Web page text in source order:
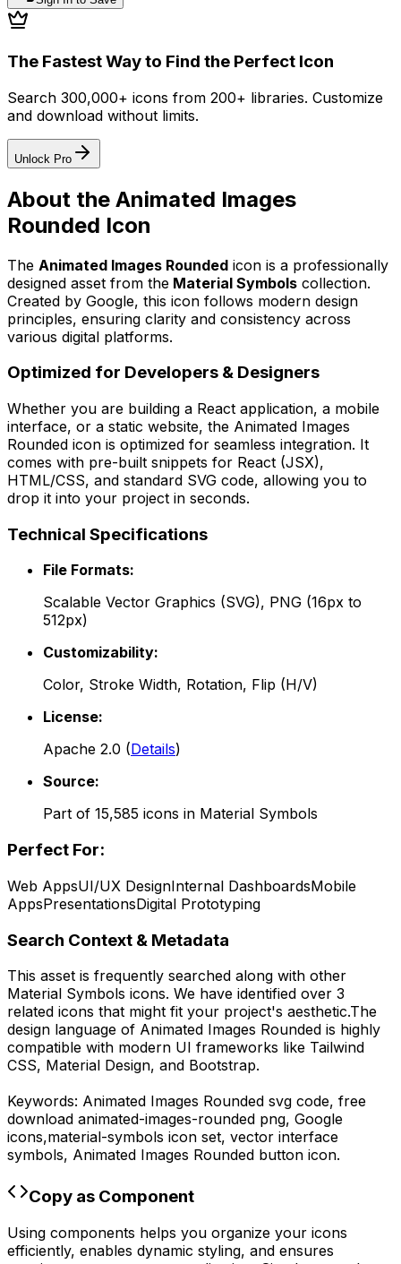
The Fastest Way to Find the Perfect Icon
Search 300,000+ icons from 200+ libraries. Customize
and download without limits.
Unlock Pro
About the Animated Images
Rounded Icon
The Animated Images Rounded icon is a professionally
designed asset from the Material Symbols collection.
Created by Google, this icon follows modern design
principles, ensuring clarity and consistency across
various digital platforms.
Optimized for Developers & Designers
Whether you are building a React application, a mobile
interface, or a static website, the Animated Images
Rounded icon is optimized for seamless integration. It
comes with pre-built snippets for React (JSX),
HTML/CSS, and standard SVG code, allowing you to
drop it into your project in seconds.
Technical Specifications
File Formats:
Scalable Vector Graphics (SVG), PNG (16px to
512px)
Customizability:
Color, Stroke Width, Rotation, Flip (H/V)
License:
Apache 2.0 (Details)
Source:
Part of 15,585 icons in Material Symbols
Perfect For:
Web AppsUI/UX DesignInternal DashboardsMobile
AppsPresentationsDigital Prototyping
Search Context & Metadata
This asset is frequently searched along with other
Material Symbols icons. We have identified over 3
related icons that might fit your project's aesthetic.The
design language of Animated Images Rounded is highly
compatible with modern UI frameworks like Tailwind
CSS, Material Design, and Bootstrap.
Keywords: Animated Images Rounded svg code, free
download animated-images-rounded png, Google
icons,material-symbols icon set, vector interface
symbols, Animated Images Rounded button icon.
Copy as Component
Using components helps you organize your icons
efficiently, enables dynamic styling, and ensures